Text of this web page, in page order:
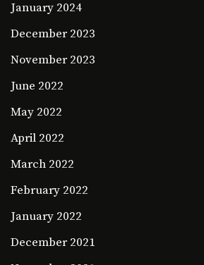
January 2024
December 2023
November 2023
June 2022
May 2022
April 2022
March 2022
February 2022
January 2022
December 2021